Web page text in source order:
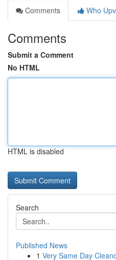
Comments
Who
Comments
Submit a Comment
No HTML
HTML is disabled
Search
Published News
1 Very Same Day